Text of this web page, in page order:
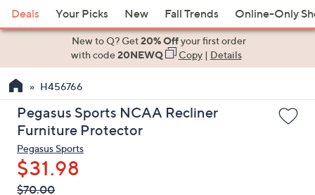
Keyword
or
When
suggestions
available,
use
the
up
and
down
arrow
keys
Deals Your Picks New Fall Trends Online-Only
New to Q? Get20% Off your first order
with code20NEWQ Copy|Details
H456766
Pegasus Sports NCAA Recliner
Furniture Protector
Pegasus Sports
$31.98